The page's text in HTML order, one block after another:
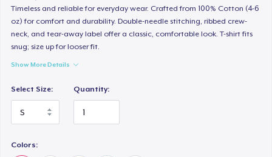
Timeless and reliable for everyday wear. Crafted from 100% Cotton (4-6
oz) for comfort and durability. Double-needle stitching, ribbed crew-
neck, and tear-away label offer a classic, comfortable look. T-shirt fits
snug; size up for looser fit.
Show More Details
Select Size: Quantity:
Colors: